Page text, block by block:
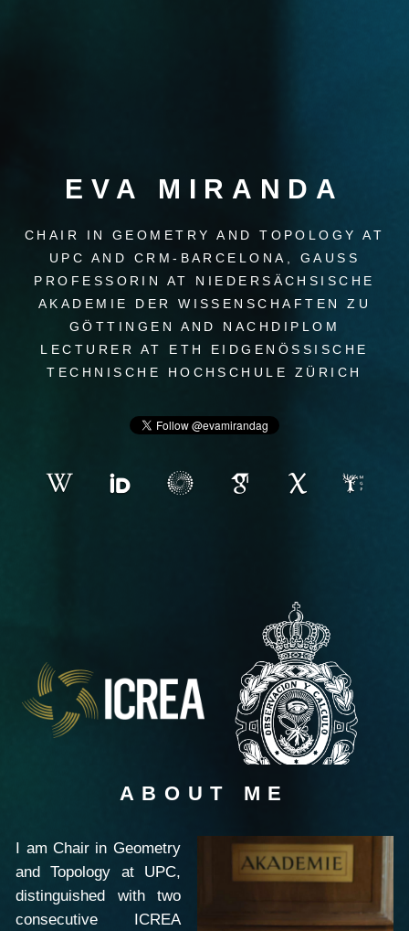
EVA MIRANDA
CHAIR IN GEOMETRY AND TOPOLOGY AT
UPC AND CRM-BARCELONA, GAUSS
PROFESSORIN AT NIEDERSÄCHSISCHE
AKADEMIE DER WISSENSCHAFTEN ZU
GÖTTINGEN AND NACHDIPLOM
LECTURER AT ETH EIDGENÖSSISCHE
TECHNISCHE HOCHSCHULE ZÜRICH
ABOUT ME
I am Chair in Geometry
and Topology at UPC,
distinguished with two
consecutive ICREA